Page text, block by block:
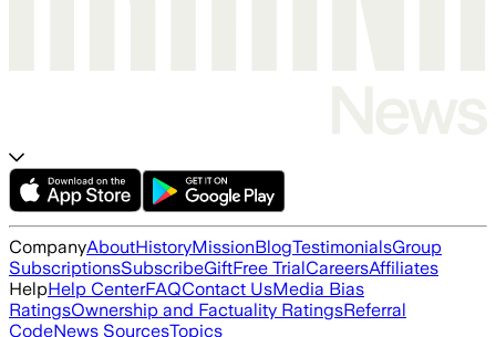
CompanyAboutHistoryMissionBlogTestimonialsGroup
SubscriptionsSubscribeGiftFree TrialCareersAffiliates
HelpHelp CenterFAQContact UsMedia Bias
RatingsOwnership and Factuality RatingsReferral
CodeNews SourcesTopics